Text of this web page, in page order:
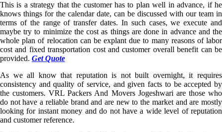
This is a strategy that the customer has to plan well in advance, if he
knows things for the calendar date, can be discussed with our team in
terms of the range of transfer dates. In such cases, we execute and
maybe try to minimize the cost as things are done in advance and the
whole plan of relocation can be explant due to many reasons of labor
cost and fixed transportation cost and customer overall benefit can be
provided. Get Quote
As we all know that reputation is not built overnight, it requires
consistency and quality of service, and given facts to be accepted by
the customers. VRL Packers And Movers Jogeshwari are those who
do not have a reliable brand and are new to the market and are mostly
looking for instant money and do not have a wide level of reputation
and customer reference.